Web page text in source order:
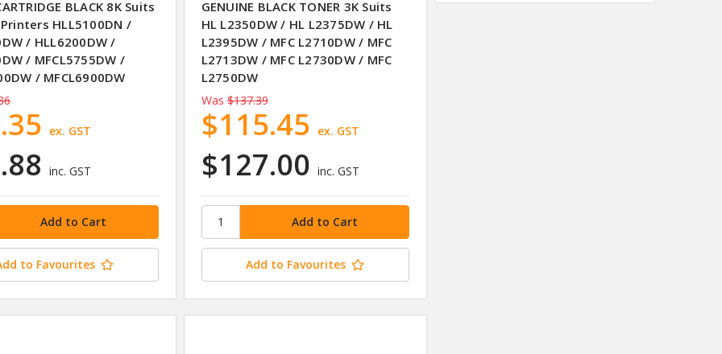
BLACK 8K Suits
HLL5100DN /
/ HLL6200DW /
/ MFCL5755DW /
/ MFCL6900DW
inc. GST
ex. GST
to Favourites
GENUINE BLACK TONER 3K Suits
HL L2350DW / HL L2375DW / HL
L2395DW / MFC L2710DW / MFC
L2713DW / MFC L2730DW / MFC
L2750DW
Was $137.39
$127.00 inc. GST
$115.45 ex. GST
Add to Favourites